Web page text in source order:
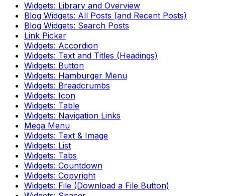
Widgets: Library and Overview
Blog Widgets: All Posts (and Recent Posts)
Blog Widgets: Search Posts
Link Picker
Widgets: Accordion
Widgets: Text and Titles (Headings)
Widgets: Button
Widgets: Hamburger Menu
Widgets: Breadcrumbs
Widgets: Icon
Widgets: Table
Widgets: Navigation Links
Mega Menu
Widgets: Text & Image
Widgets: List
Widgets: Tabs
Widgets: Countdown
Widgets: Copyright
Widgets: File (Download a File Button)